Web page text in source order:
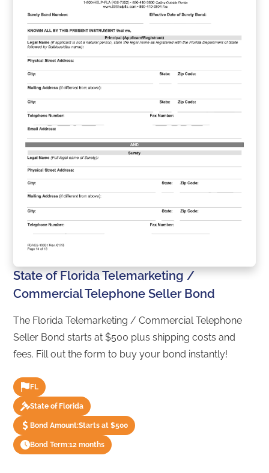
State of Florida Telemarketing /
Commercial Telephone Seller Bond
The Florida Telemarketing / Commercial Telephone
Seller Bond starts at $500 plus shipping costs and
fees. Fill out the form to buy your bond instantly!
FL
State of Florida
Bond Amount:Starts at $500
Bond Term:12 months